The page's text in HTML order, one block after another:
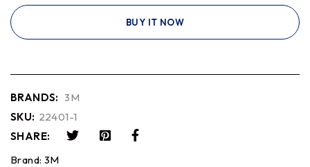
BUY IT NOW
BRANDS: 3M
SKU: 22401-1
SHARE:
Brand: 3M